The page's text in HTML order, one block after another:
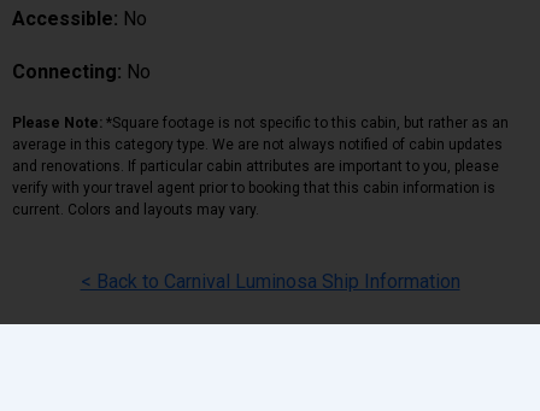
Accessible: No
Connecting: No
Please Note: *Square footage is not specific to this cabin, but rather as an
average in this category type. We are not always notified of cabin updates
and renovations. If particular cabin attributes are important to you, please
verify with your travel agent prior to booking that this cabin information is
current. Colors and layouts may vary.
< Back to Carnival Luminosa Ship Information